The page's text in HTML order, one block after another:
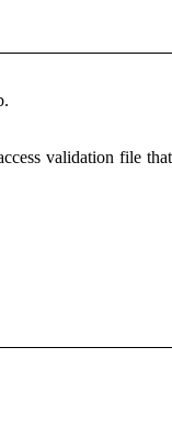
validation file